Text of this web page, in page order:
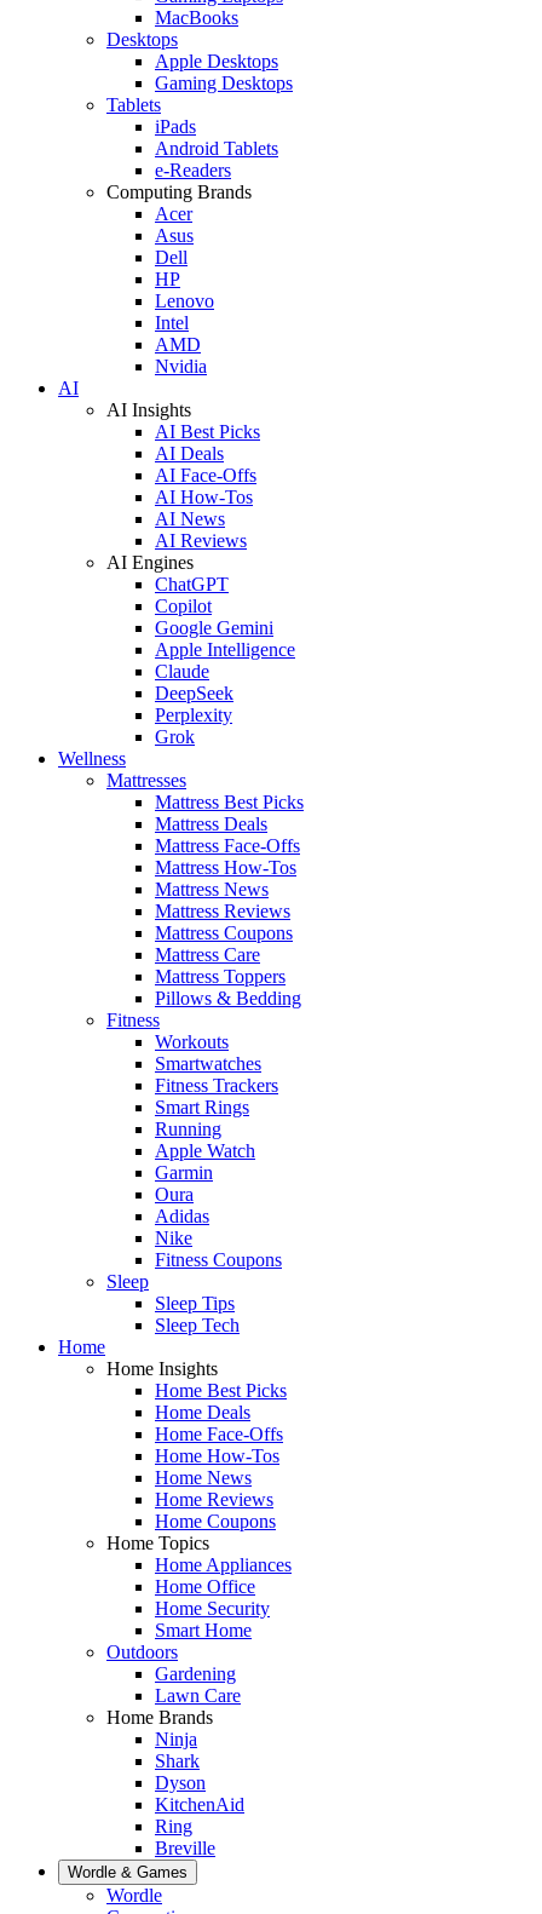
MacBooks
Desktops
Apple Desktops
Gaming Desktops
Tablets
iPads
Android Tablets
e-Readers
Computing Brands
Acer
Asus
Dell
HP
Lenovo
Intel
AMD
Nvidia
AI
AI Insights
AI Best Picks
AI Deals
AI Face-Offs
AI How-Tos
AI News
AI Reviews
AI Engines
ChatGPT
Copilot
Google Gemini
Apple Intelligence
Claude
DeepSeek
Perplexity
Grok
Wellness
Mattresses
Mattress Best Picks
Mattress Deals
Mattress Face-Offs
Mattress How-Tos
Mattress News
Mattress Reviews
Mattress Coupons
Mattress Care
Mattress Toppers
Pillows & Bedding
Fitness
Workouts
Smartwatches
Fitness Trackers
Smart Rings
Running
Apple Watch
Garmin
Oura
Adidas
Nike
Fitness Coupons
Sleep
Sleep Tips
Sleep Tech
Home
Home Insights
Home Best Picks
Home Deals
Home Face-Offs
Home How-Tos
Home News
Home Reviews
Home Coupons
Home Topics
Home Appliances
Home Office
Home Security
Smart Home
Outdoors
Gardening
Lawn Care
Home Brands
Ninja
Shark
Dyson
KitchenAid
Ring
Breville
Wordle & Games
Wordle